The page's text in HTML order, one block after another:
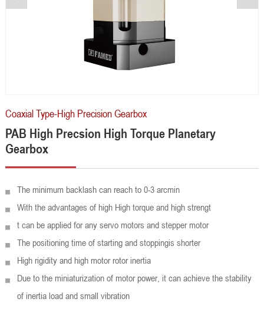
Coaxial Type-High Precision Gearbox
PAB High Precsion High Torque Planetary
Gearbox
The minimum backlash can reach to 0-3 arcmin
With the advantages of high High torque and high strengt
t can be applied for any servo motors and stepper motor
The positioning time of starting and stoppingis shorter
High rigidity and high motor rotor inertia
Due to the miniaturization of motor power, it can achieve the stability
of inertia load and small vibration